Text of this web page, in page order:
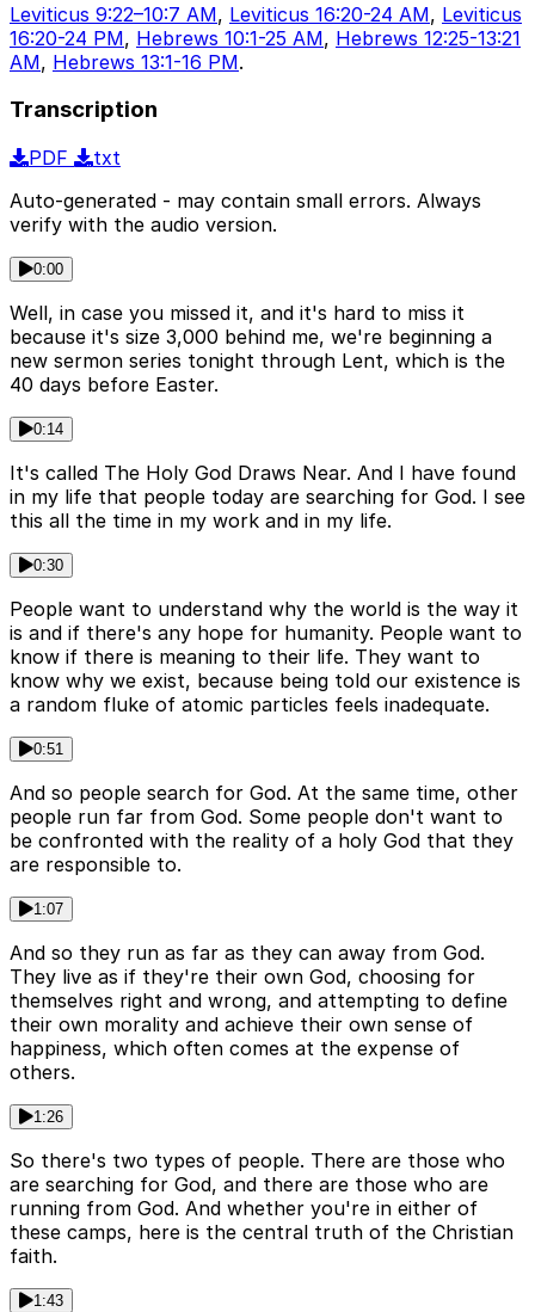
Leviticus 9:22–10:7 AM, Leviticus 16:20-24 AM, Leviticus
16:20-24 PM, Hebrews 10:1-25 AM, Hebrews 12:25-13:21
AM, Hebrews 13:1-16 PM.
Transcription
PDF
txt
Auto-generated - may contain small errors. Always
verify with the audio version.
0:00
Well, in case you missed it, and it's hard to miss it
because it's size 3,000 behind me, we're beginning a
new sermon series tonight through Lent, which is the
40 days before Easter.
0:14
It's called The Holy God Draws Near. And I have found
in my life that people today are searching for God. I see
this all the time in my work and in my life.
0:30
People want to understand why the world is the way it
is and if there's any hope for humanity. People want to
know if there is meaning to their life. They want to
know why we exist, because being told our existence is
a random fluke of atomic particles feels inadequate.
0:51
And so people search for God. At the same time, other
people run far from God. Some people don't want to
be confronted with the reality of a holy God that they
are responsible to.
1:07
And so they run as far as they can away from God.
They live as if they're their own God, choosing for
themselves right and wrong, and attempting to define
their own morality and achieve their own sense of
happiness, which often comes at the expense of
others.
1:26
So there's two types of people. There are those who
are searching for God, and there are those who are
running from God. And whether you're in either of
these camps, here is the central truth of the Christian
faith.
1:43